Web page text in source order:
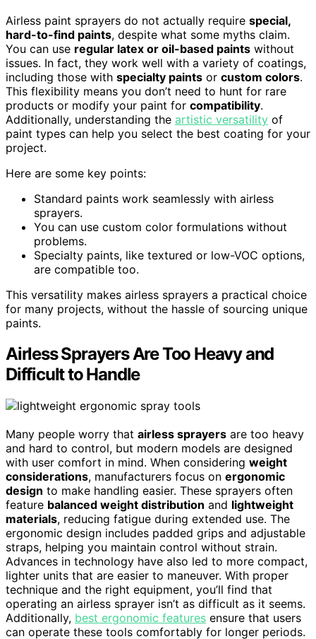
Airless paint sprayers do not actually require special,
hard-to-find paints, despite what some myths claim.
You can use regular latex or oil-based paints without
issues. In fact, they work well with a variety of coatings,
including those with specialty paints or custom colors.
This flexibility means you don’t need to hunt for rare
products or modify your paint for compatibility.
Additionally, understanding the artistic versatility of
paint types can help you select the best coating for your
project.
Here are some key points:
Standard paints work seamlessly with airless
sprayers.
You can use custom color formulations without
problems.
Specialty paints, like textured or low-VOC options,
are compatible too.
This versatility makes airless sprayers a practical choice
for many projects, without the hassle of sourcing unique
paints.
Airless Sprayers Are Too Heavy and
Difficult to Handle
Many people worry that airless sprayers are too heavy
and hard to control, but modern models are designed
with user comfort in mind. When considering weight
considerations, manufacturers focus on ergonomic
design to make handling easier. These sprayers often
feature balanced weight distribution and lightweight
materials, reducing fatigue during extended use. The
ergonomic design includes padded grips and adjustable
straps, helping you maintain control without strain.
Advances in technology have also led to more compact,
lighter units that are easier to maneuver. With proper
technique and the right equipment, you’ll find that
operating an airless sprayer isn’t as difficult as it seems.
Additionally, best ergonomic features ensure that users
can operate these tools comfortably for longer periods.